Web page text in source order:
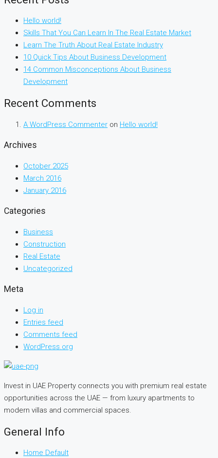
Hello world!
Skills That You Can Learn In The Real Estate Market
Learn The Truth About Real Estate Industry
10 Quick Tips About Business Development
14 Common Misconceptions About Business
Development
Recent Comments
A WordPress Commenter on Hello world!
Archives
October 2025
March 2016
January 2016
Categories
Business
Construction
Real Estate
Uncategorized
Meta
Log in
Entries feed
Comments feed
WordPress.org
Invest in UAE Property connects you with premium real estate
opportunities across the UAE — from luxury apartments to
modern villas and commercial spaces.
General Info
Home Default